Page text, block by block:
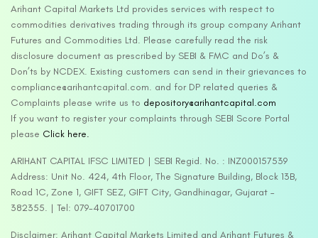
Arihant Capital Markets Ltd provides services with respect to
commodities derivatives trading through its group company Arihant
Futures and Commodities Ltd. Please carefully read the risk
disclosure document as prescribed by SEBI & FMC and Do’s &
Don’ts by NCDEX. Existing customers can send in their grievances to
compliance@arihantcapital.com. and for DP related queries &
Complaints please write us to depository@arihantcapital.com
If you want to register your complaints through SEBI Score Portal
please Click here.
ARIHANT CAPITAL IFSC LIMITED | SEBI Regid. No. : INZ000157539
Address: Unit No. 424, 4th Floor, The Signature Building, Block 13B,
Road 1C, Zone 1, GIFT SEZ, GIFT City, Gandhinagar, Gujarat –
382355. | Tel: 079-40701700
Disclaimer: Arihant Capital Markets Limited and Arihant Futures &